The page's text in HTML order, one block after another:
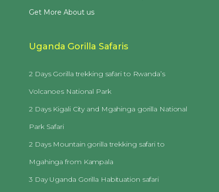
Get More About us
Uganda Gorilla Safaris
2 Days Gorilla trekking safari to Rwanda’s
Volcanoes National Park
2 Days Kigali City and Mgahinga gorilla National
Park Safari
2 Days Mountain gorilla trekking safari to
Mgahinga from Kampala
3 Day Uganda Gorilla Habituation safari